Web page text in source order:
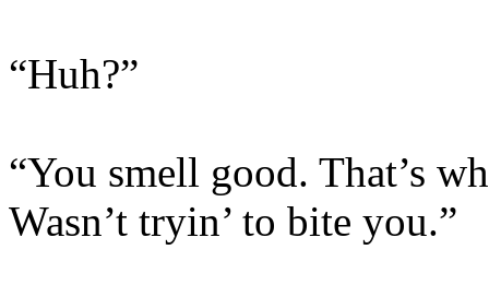
“Huh?”
“You smell good. That’s
Wasn’t tryin’ to bite you.”